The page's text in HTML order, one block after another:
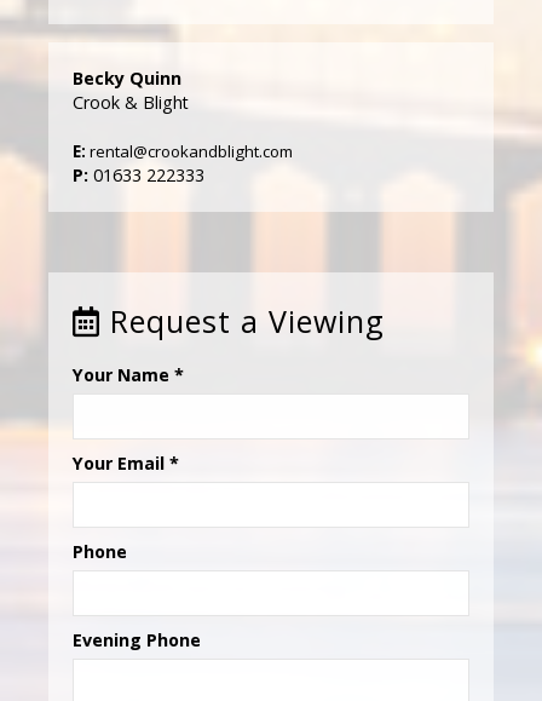
Becky Quinn
Crook & Blight
E: rental@crookandblight.com
P: 01633 222333
Request a Viewing
Your Name *
Your Email *
Phone
Evening Phone